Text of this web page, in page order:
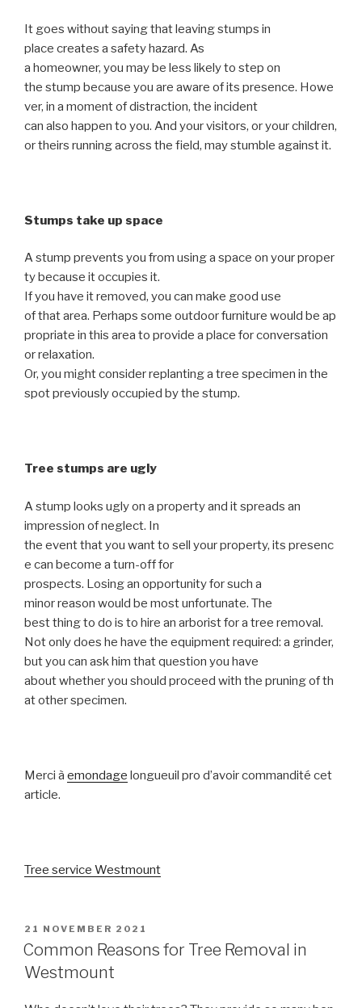
It goes without saying that leaving stumps in
place creates a safety hazard. As
a homeowner, you may be less likely to step on
the stump because you are aware of its presence. Howe
ver, in a moment of distraction, the incident
can also happen to you. And your visitors, or your children,
or theirs running across the field, may stumble against it.
Stumps take up space
A stump prevents you from using a space on your proper
ty because it occupies it.
If you have it removed, you can make good use
of that area. Perhaps some outdoor furniture would be ap
propriate in this area to provide a place for conversation
or relaxation.
Or, you might consider replanting a tree specimen in the
spot previously occupied by the stump.
Tree stumps are ugly
A stump looks ugly on a property and it spreads an
impression of neglect. In
the event that you want to sell your property, its presenc
e can become a turn-off for
prospects. Losing an opportunity for such a
minor reason would be most unfortunate. The
best thing to do is to hire an arborist for a tree removal.
Not only does he have the equipment required: a grinder,
but you can ask him that question you have
about whether you should proceed with the pruning of th
at other specimen.
Merci à emondage longueuil pro d’avoir commandité cet
article.
Tree service Westmount
POSTED
ON
21 NOVEMBER 2021
Common Reasons for Tree Removal in
Westmount